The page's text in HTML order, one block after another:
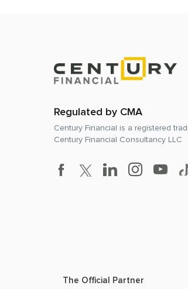
Regulated by CMA
Century Financial is a registered
Century Financial Consultancy LLC
The Official Partner